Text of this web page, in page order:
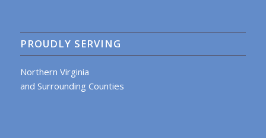
PROUDLY SERVING
Northern Virginia
and Surrounding Counties